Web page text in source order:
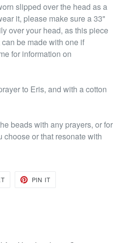
slipped over the head as a
it, please make sure a 33"
over your head, as this piece
be made with one if
for information on
to Eris, and with a cotton
beads with any prayers, or for
choose or that resonate with
TWEET PIN IT